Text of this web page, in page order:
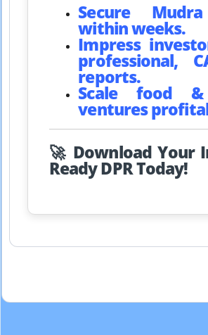
Secure
within weeks.
Impress
professional,
reports.
Scale food &
ventures
🚀 Download Your
Ready DPR Today!